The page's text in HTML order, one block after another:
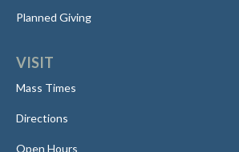
Planned Giving
VISIT
Mass Times
Directions
Open Hours